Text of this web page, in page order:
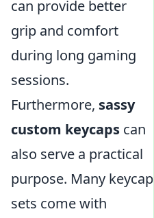
can provide better
grip and comfort
during long gaming
sessions.
Furthermore, sassy
custom keycaps can
also serve a practical
purpose. Many keycap
sets come with